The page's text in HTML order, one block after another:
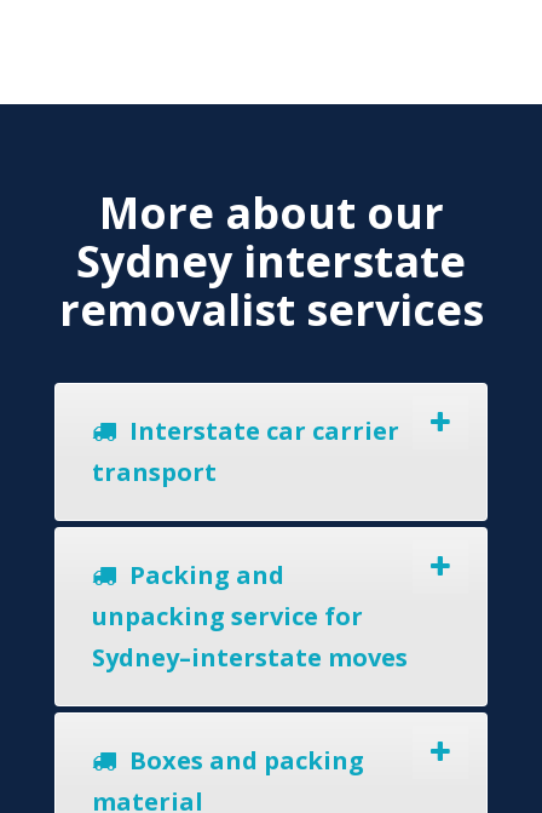
More about our
Sydney interstate
removalist services
Interstate car carrier
transport
Packing and
unpacking service for
Sydney–interstate moves
Boxes and packing
material